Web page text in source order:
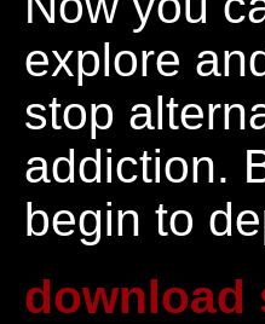
explore
stop
addiction.
begin to
download